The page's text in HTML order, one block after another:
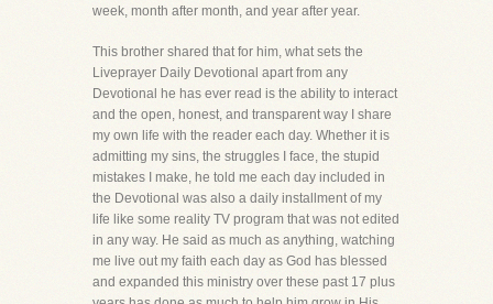
week, month after month, and year after year.
This brother shared that for him, what sets the
Liveprayer Daily Devotional apart from any
Devotional he has ever read is the ability to interact
and the open, honest, and transparent way I share
my own life with the reader each day. Whether it is
admitting my sins, the struggles I face, the stupid
mistakes I make, he told me each day included in
the Devotional was also a daily installment of my
life like some reality TV program that was not edited
in any way. He said as much as anything, watching
me live out my faith each day as God has blessed
and expanded this ministry over these past 17 plus